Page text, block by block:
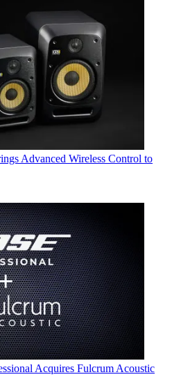
Advanced Wireless Control to
Acquires Fulcrum Acoustic